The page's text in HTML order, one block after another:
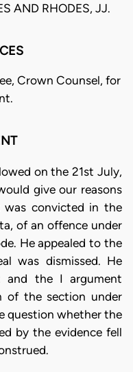
AND RHODES, JJ.
Crown Counsel, for
on the 21st July,
give our reasons
was convicted in the
of an offence under
He appealed to the
was dismissed. He
and the I argument
of the section under
question whether the
by the evidence fell